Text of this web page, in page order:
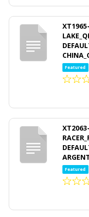
Featured
Featured